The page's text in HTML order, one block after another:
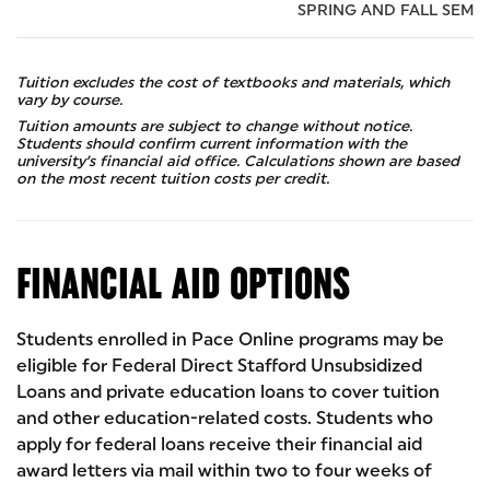
SPRING AND FALL
Tuition excludes the cost of textbooks and materials, which
vary by course.
Tuition amounts are subject to change without notice.
Students should confirm current information with the
university’s financial aid office. Calculations shown are based
on the most recent tuition costs per credit.
FINANCIAL AID OPTIONS
Students enrolled in Pace Online programs may be
eligible for Federal Direct Stafford Unsubsidized
Loans and private education loans to cover tuition
and other education-related costs. Students who
apply for federal loans receive their financial aid
award letters via mail within two to four weeks of